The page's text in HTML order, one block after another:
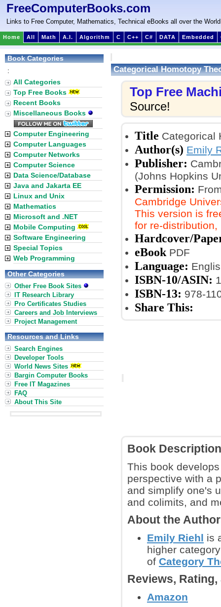
FreeComputerBooks.com
Links to Free Computer, Mathematics, Technical eBooks all over the World
Home All Math A.I. Algorithm C C++ C# DATA Embedded
Categorical Homotopy
Top Free
Source!
Title Categorical
Author(s) Emily
Publisher:
(Johns Hopkins
Permission:
Cambridge
This version is
for re-
Hardcover/
eBook PDF
Language:
ISBN-10/ASIN:
ISBN-13: 978-
Share This:
Book Description
This book
perspective with a
and simplify one's
and colimits, and
About the
Emily Riehl is
higher
of Category
Reviews,
Amazon
Book Categories
:
All Categories
Top Free Books
Recent Books
Miscellaneous Books
Computer Engineering
Computer Languages
Computer Networks
Computer Science
Data Science/Database
Java and Jakarta EE
Linux and Unix
Mathematics
Microsoft and .NET
Mobile Computing
Software Engineering
Special Topics
Web Programming
Other Categories
Other Free Book Sites
IT Research Library
Pro Certificates Studies
Careers and Job Interviews
Project Management
Resources and Links
Search Engines
Developer Tools
World News Sites
Bargin Computer Books
Free IT Magazines
FAQ
About This Site